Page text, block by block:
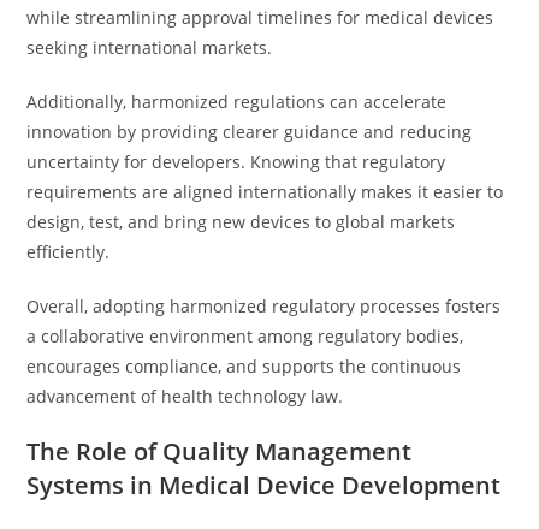
while streamlining approval timelines for medical devices
seeking international markets.
Additionally, harmonized regulations can accelerate
innovation by providing clearer guidance and reducing
uncertainty for developers. Knowing that regulatory
requirements are aligned internationally makes it easier to
design, test, and bring new devices to global markets
efficiently.
Overall, adopting harmonized regulatory processes fosters
a collaborative environment among regulatory bodies,
encourages compliance, and supports the continuous
advancement of health technology law.
The Role of Quality Management
Systems in Medical Device Development